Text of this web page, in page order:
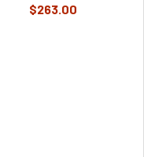
$263.00